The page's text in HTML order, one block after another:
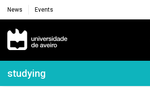
News Events
Navegação Principal
Navegação Lateral
studying